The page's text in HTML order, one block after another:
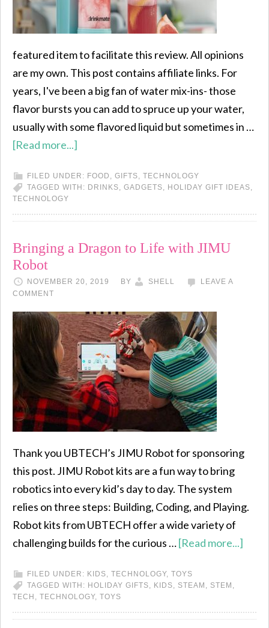
featured item to facilitate this review. All opinions
are my own. This post contains affiliate links. For
years, I've been a big fan of water mix-ins- those
flavor bursts you can add to spruce up your water,
usually with some flavored liquid but sometimes in …
[Read more...]
FILED UNDER: FOOD , GIFTS, TECHNOLOGY
TAGGED WITH: DRINKS, GADGETS, HOLIDAY GIFT IDEAS,
TECHNOLOGY
Bringing a Dragon to Life with JIMU
Robot
NOVEMBER 20, 2019 BY SHELL
LEAVE A
COMMENT
Thank you UBTECH’s JIMU Robot for sponsoring
this post. JIMU Robot kits are a fun way to bring
robotics into every kid’s day to day. The system
relies on three steps: Building, Coding, and Playing.
Robot kits from UBTECH offer a wide variety of
challenging builds for the curious …[Read more...]
FILED UNDER: KIDS, TECHNOLOGY, TOYS
TAGGED WITH: HOLIDAY GIFTS, KIDS, STEAM , STEM ,
TECH , TECHNOLOGY, TOYS